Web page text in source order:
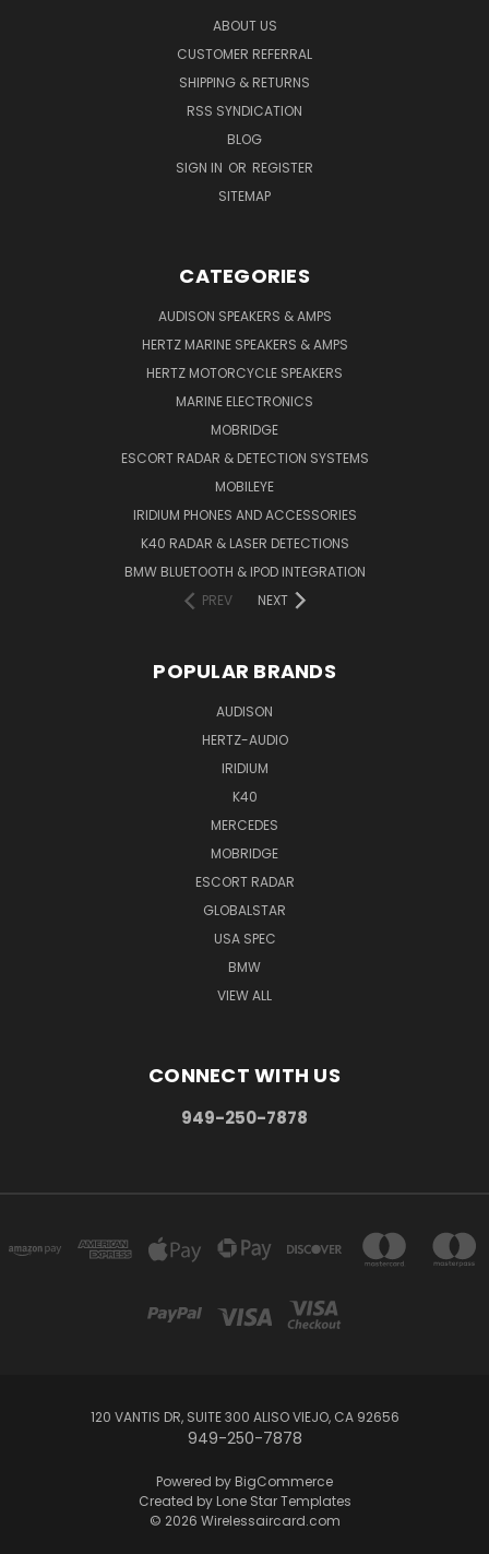
ABOUT US
CUSTOMER REFERRAL
SHIPPING & RETURNS
RSS SYNDICATION
BLOG
SIGN IN OR REGISTER
SITEMAP
CATEGORIES
AUDISON SPEAKERS & AMPS
HERTZ MARINE SPEAKERS & AMPS
HERTZ MOTORCYCLE SPEAKERS
MARINE ELECTRONICS
MOBRIDGE
ESCORT RADAR & DETECTION SYSTEMS
MOBILEYE
IRIDIUM PHONES AND ACCESSORIES
K40 RADAR & LASER DETECTIONS
BMW BLUETOOTH & IPOD INTEGRATION
PREV
NEXT
POPULAR BRANDS
AUDISON
HERTZ-AUDIO
IRIDIUM
K40
MERCEDES
MOBRIDGE
ESCORT RADAR
GLOBALSTAR
USA SPEC
BMW
VIEW ALL
CONNECT WITH US
949-250-7878
120 VANTIS DR, SUITE 300 ALISO VIEJO, CA 92656
949-250-7878
Powered by BigCommerce
Created by Lone Star Templates
© 2026 Wirelessaircard.com